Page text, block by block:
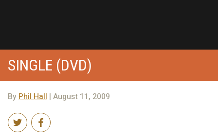
SINGLE (DVD)
By Phil Hall | August 11, 2009